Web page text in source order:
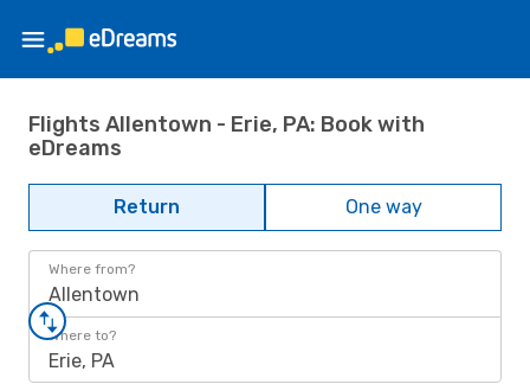
Flights Allentown - Erie, PA: Book with
eDreams
Return One way
Where from?
Allentown
Where to?
Erie, PA